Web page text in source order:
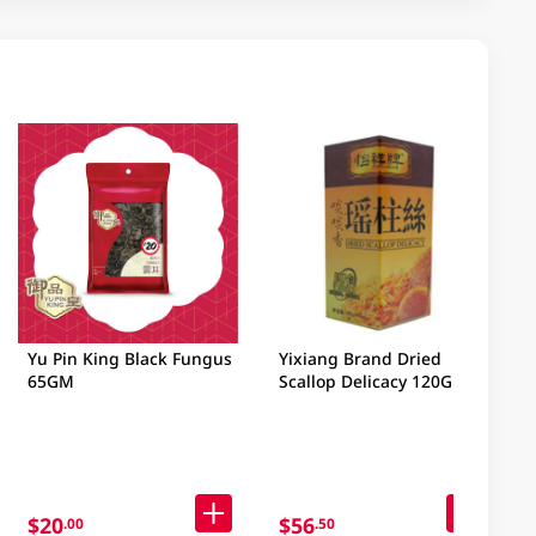
Yu Pin King Black Fungus
65GM
$20.00
Yixiang Brand Dried
Scallop Delicacy 120GM
$56.50